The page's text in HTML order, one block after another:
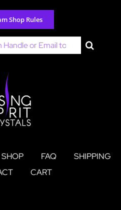
Shop Rules
SHOP FAQ
SHIPPING
CART